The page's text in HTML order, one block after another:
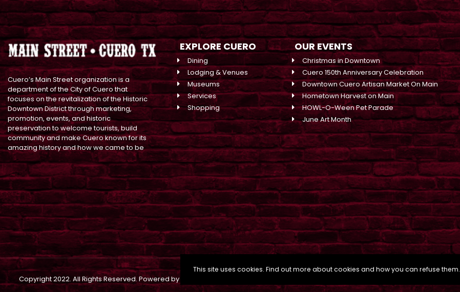
Cuero’s Main Street organization is a
department of the City of Cuero that
focuses on the revitalization of the Historic
Downtown District through marketing,
promotion, events, and historic
preservation to welcome tourists, build
community and make Cuero known for its
amazing history and how we came to be
EXPLORE CUERO
Dining
Lodging & Venues
Museums
Services
Shopping
OUR EVENTS
Christmas in Downtown
Cuero 150th Anniversary Celebration
Downtown Cuero Artisan Market On Main
Hometown Harvest on Main
HOWL-O-Ween Pet Parade
June Art Month
Copyright2022. All Rights Reserved. Powered by
This site uses cookies. Find out more about cookies and how you can refuse them.